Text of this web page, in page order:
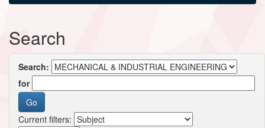
Search
Search:
for
Current filters: